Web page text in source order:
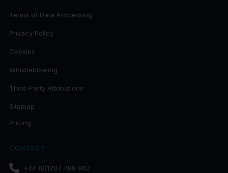
Terms of Data Processing
Privacy Policy
Cookies
Whistleblowing
Third-Party Attributions
Sitemap
Pricing
CONTACT
+44 (0)1207 788 962